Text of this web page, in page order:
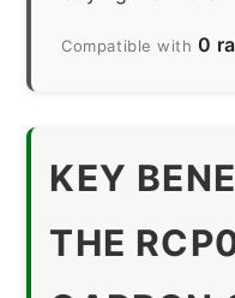
Compatible with 0
KEY
THE